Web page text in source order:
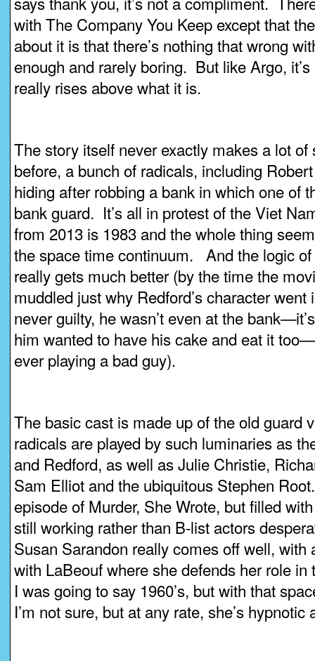
with The Company You Keep except that
about it is that there’s nothing that wrong
enough and rarely boring. But like Argo,
really rises above what it is.
The story itself never exactly makes a lot
before, a bunch of radicals, including
hiding after robbing a bank in which one of
bank guard. It’s all in protest of the Viet
from 2013 is 1983 and the whole thing
the space time continuum. And the logic
really gets much better (by the time the
muddled just why Redford’s character
never guilty, he wasn’t even at the
him wanted to have his cake and eat it
ever playing a bad guy).
The basic cast is made up of the old guard
radicals are played by such luminaries as
and Redford, as well as Julie Christie,
Sam Elliot and the ubiquitous Stephen
episode of Murder, She Wrote, but filled
still working rather than B-list actors
Susan Sarandon really comes off well, with
with LaBeouf where she defends her role
I was going to say 1960’s, but with that
I’m not sure, but at any rate, she’s